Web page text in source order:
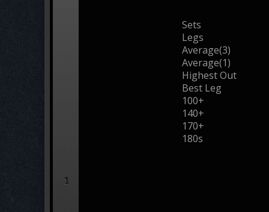
1
Sets
Legs
Average(3)
Average(1)
Highest Out
Best Leg
100+
140+
170+
180s